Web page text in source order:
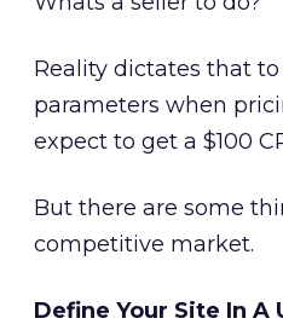
Reality dictates that
parameters when
expect to get a $100
But there are some
competitive market.
Define Your Site In A